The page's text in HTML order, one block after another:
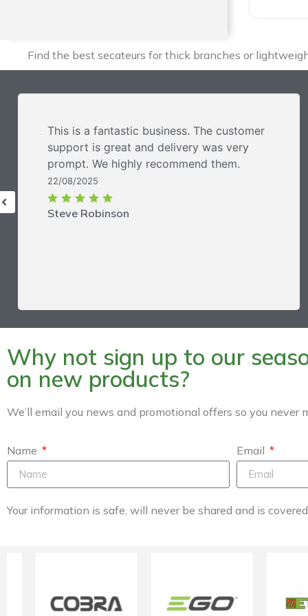
Find the best secateurs for thick branches or
Steve Robinson
22/08/2025
This is a fantastic business. The customer
support is great and delivery was very
prompt. We highly recommend them.
Why not sign up to our
on new products?
We’ll email you news and promotional offers so you never
Name Email
Your information is safe, will never be shared and is